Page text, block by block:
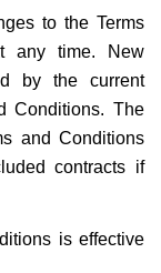
to the Terms
any time. New
by the current
Conditions. The
and Conditions
contracts if
is effective